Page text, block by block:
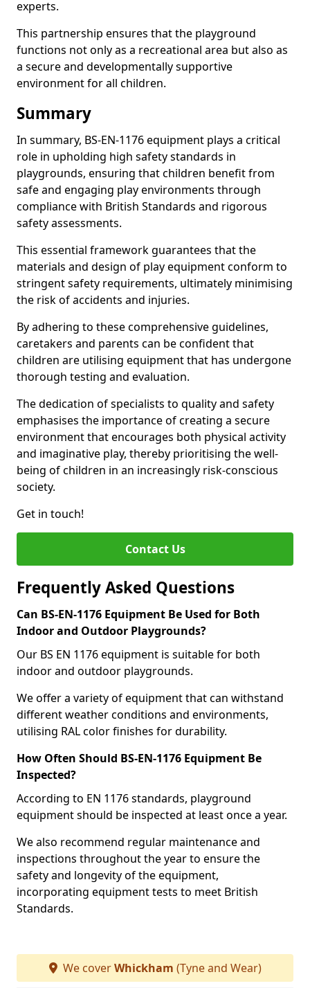
experts.
This partnership ensures that the playground
functions not only as a recreational area but also as
a secure and developmentally supportive
environment for all children.
Summary
In summary, BS-EN-1176 equipment plays a critical
role in upholding high safety standards in
playgrounds, ensuring that children benefit from
safe and engaging play environments through
compliance with British Standards and rigorous
safety assessments.
This essential framework guarantees that the
materials and design of play equipment conform to
stringent safety requirements, ultimately minimising
the risk of accidents and injuries.
By adhering to these comprehensive guidelines,
caretakers and parents can be confident that
children are utilising equipment that has undergone
thorough testing and evaluation.
The dedication of specialists to quality and safety
emphasises the importance of creating a secure
environment that encourages both physical activity
and imaginative play, thereby prioritising the well-
being of children in an increasingly risk-conscious
society.
Get in touch!
Contact Us
Frequently Asked Questions
Can BS-EN-1176 Equipment Be Used for Both
Indoor and Outdoor Playgrounds?
Our BS EN 1176 equipment is suitable for both
indoor and outdoor playgrounds.
We offer a variety of equipment that can withstand
different weather conditions and environments,
utilising RAL color finishes for durability.
How Often Should BS-EN-1176 Equipment Be
Inspected?
According to EN 1176 standards, playground
equipment should be inspected at least once a year.
We also recommend regular maintenance and
inspections throughout the year to ensure the
safety and longevity of the equipment,
incorporating equipment tests to meet British
Standards.
We coverWhickham (Tyne and Wear)